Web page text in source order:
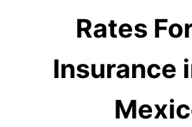
Rates
Insurance